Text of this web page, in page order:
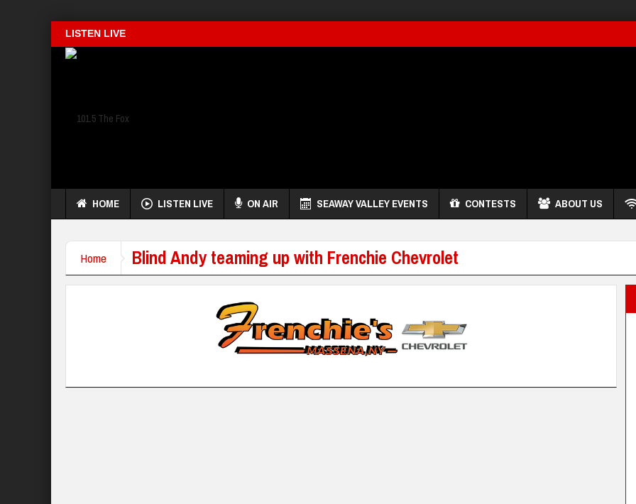
LISTEN LIVE
HOME LISTEN LIVE ON AIR SEAWAY VALLEY EVENTS CONTESTS ABOUT US
Home Blind Andy teaming up with Frenchie Chevrolet